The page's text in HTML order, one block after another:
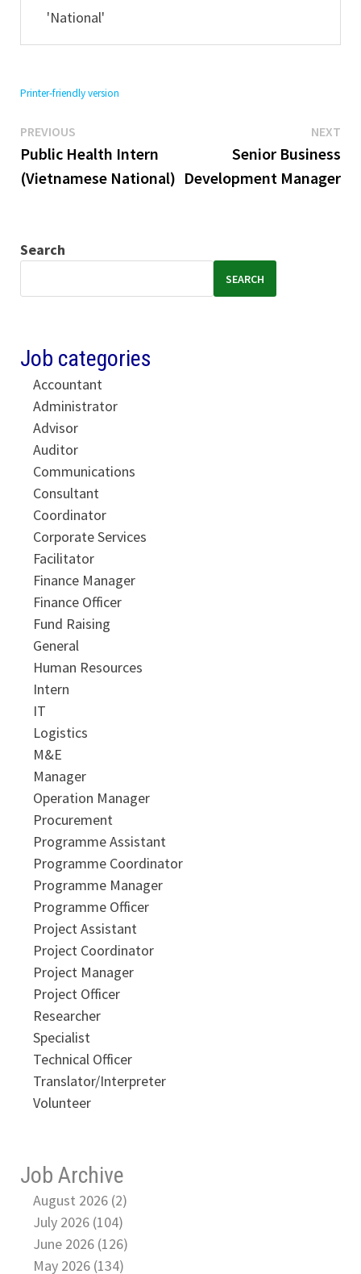
'National'
Printer-friendly version
Post
navigation
PREVIOUSPrevious
post:
Public Health Intern
(Vietnamese National)
NEXT
Senior Business
Development Manager
Search
SEARCH
Job categories
Accountant
Administrator
Advisor
Auditor
Communications
Consultant
Coordinator
Corporate Services
Facilitator
Finance Manager
Finance Officer
Fund Raising
General
Human Resources
Intern
IT
Logistics
M&E
Manager
Operation Manager
Procurement
Programme Assistant
Programme Coordinator
Programme Manager
Programme Officer
Project Assistant
Project Coordinator
Project Manager
Project Officer
Researcher
Specialist
Technical Officer
Translator/Interpreter
Volunteer
Job Archive
August 2026 (2)
July 2026 (104)
June 2026 (126)
May 2026 (134)